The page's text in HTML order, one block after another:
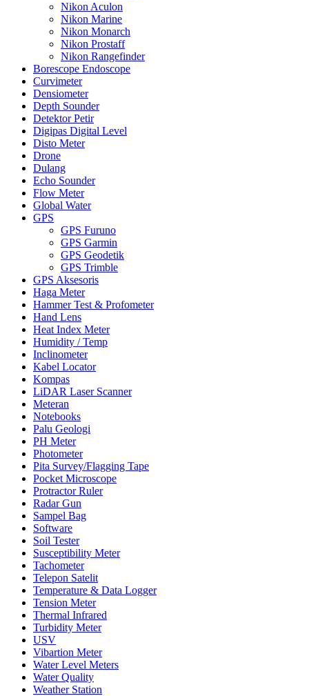
Nikon Aculon
Nikon Marine
Nikon Monarch
Nikon Prostaff
Nikon Rangefinder
Borescope Endoscope
Curvimeter
Densiometer
Depth Sounder
Detektor Petir
Digipas Digital Level
Disto Meter
Drone
Dulang
Echo Sounder
Flow Meter
Global Water
GPS
GPS Furuno
GPS Garmin
GPS Geodetik
GPS Trimble
GPS Aksesoris
Haga Meter
Hammer Test & Profometer
Hand Lens
Heat Index Meter
Humidity / Temp
Inclinometer
Kabel Locator
Kompas
LiDAR Laser Scanner
Meteran
Notebooks
Palu Geologi
PH Meter
Photometer
Pita Survey/Flagging Tape
Pocket Microscope
Protractor Ruler
Radar Gun
Sampel Bag
Software
Soil Tester
Susceptibility Meter
Tachometer
Telepon Satelit
Temperature & Data Logger
Tension Meter
Thermal Infrared
Turbidity Meter
USV
Vibartion Meter
Water Level Meters
Water Quality
Weather Station